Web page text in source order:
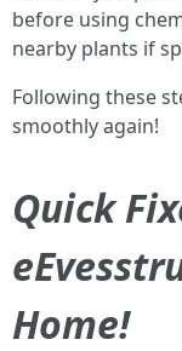
before using
nearby plants if
Following these
smoothly again!
Quick
Home!